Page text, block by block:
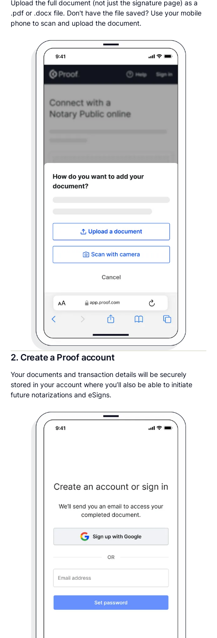
Upload the full document (not just the signature page) as a
.pdf or .docx file. Don't have the file saved? Use your mobile
phone to scan and upload the document.
2. Create a Proof account
Your documents and transaction details will be securely
stored in your account where you’ll also be able to initiate
future notarizations and eSigns.